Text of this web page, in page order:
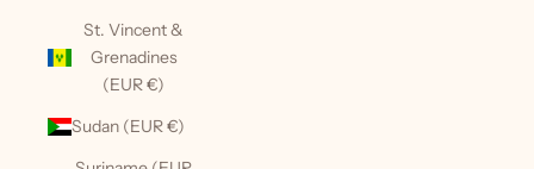
St. Vincent &
Grenadines
(EUR €)
Sudan (EUR €)